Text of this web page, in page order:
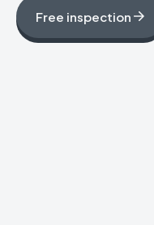
Free inspection